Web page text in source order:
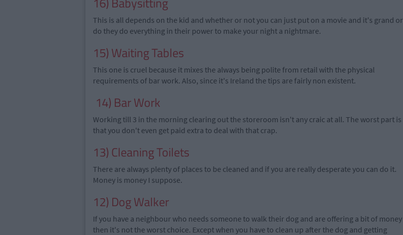
This is all depends on the kid and whether or not you can just put on a movie and it's grand or
do they do everything in their power to make your night a nightmare.
15) Waiting Tables
This one is cruel because it mixes the always being polite from retail with the physical
requirements of bar work. Also, since it's Ireland the tips are fairly non existent.
14) Bar Work
Working till 3 in the morning clearing out the storeroom isn't any craic at all. The worst part is
that you don't even get paid extra to deal with that crap.
13) Cleaning Toilets
There are always plenty of places to be cleaned and if you are really desperate you can do it.
Money is money I suppose.
12) Dog Walker
If you have a neighbour who needs someone to walk their dog and are offering a bit of money
then it's not the worst choice. Except when you have to clean up after the dog and getting